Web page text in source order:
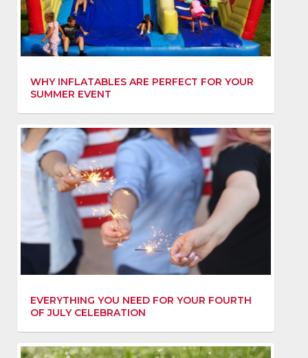
WHY INFLATABLES ARE PERFECT FOR YOUR
SUMMER EVENT
EVERYTHING YOU NEED FOR YOUR FOURTH
OF JULY CELEBRATION